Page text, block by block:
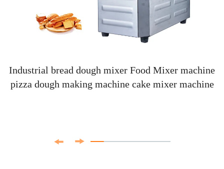
Industrial bread dough mixer Food Mixer machine
pizza dough making machine cake mixer machine